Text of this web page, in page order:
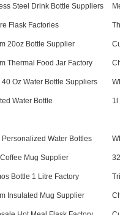
Steel Drink Bottle Suppliers
Flask Factories
20oz Bottle Supplier
Thermal Food Jar Factory
Oz Water Bottle Suppliers
Water Bottle 1l
Water Bottles
Mug Supplier
Bottle 1 Litre Factory
Insulated Mug Supplier